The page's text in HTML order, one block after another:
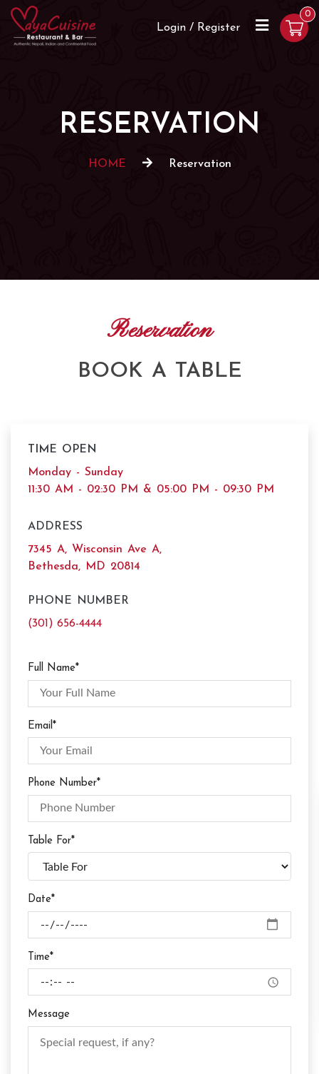
Login / Register
0
RESERVATION
HOME Reservation
Reservation
BOOK A TABLE
TIME OPEN
Monday - Sunday
11:30 AM - 02:30 PM & 05:00 PM - 09:30 PM
ADDRESS
7345 A, Wisconsin Ave A,
Bethesda, MD 20814
PHONE NUMBER
(301) 656-4444
Full Name*
Email*
Phone Number*
Table For*
Date*
Time*
Message